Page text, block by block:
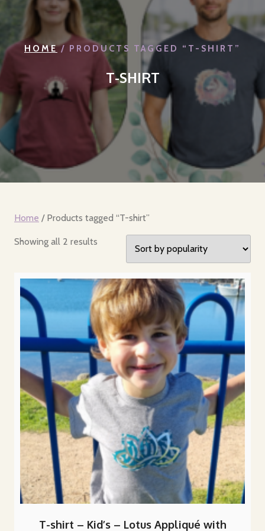
HOME/ PRODUCTS TAGGED “T-SHIRT”
T-SHIRT
Home / Products tagged “T-shirt”
Showing all 2 results
T-shirt – Kid’s – Lotus Appliqué with